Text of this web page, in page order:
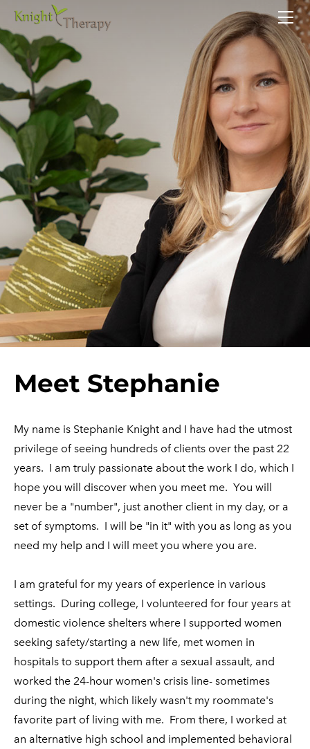
​Meet Stephanie
My name is Stephanie Knight and I have had the utmost
privilege of seeing hundreds of clients over the past 22
years. I am truly passionate about the work I do, which I
hope you will discover when you meet me. You will
never be a "number", just another client in my day, or a
set of symptoms. I will be "in it" with you as long as you
need my help and I will meet you where you are.
I am grateful for my years of experience in various
settings. During college, I volunteered for four years at
domestic violence shelters where I supported women
seeking safety/starting a new life, met women in
hospitals to support them after a sexual assault, and
worked the 24-hour women's crisis line- sometimes
during the night, which likely wasn't my roommate's
favorite part of living with me. From there, I worked at
an alternative high school and implemented behavioral